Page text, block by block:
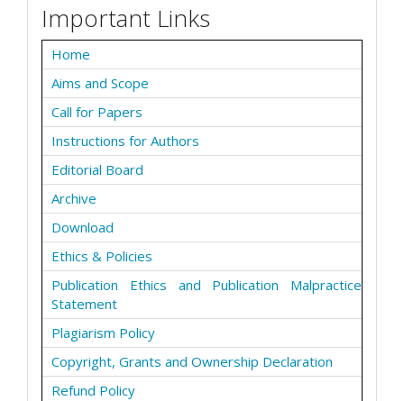
Important Links
Home
Aims and Scope
Call for Papers
Instructions for Authors
Editorial Board
Archive
Download
Ethics & Policies
Publication Ethics and Publication Malpractice
Statement
Plagiarism Policy
Copyright, Grants and Ownership Declaration
Refund Policy